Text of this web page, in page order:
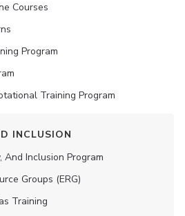
Courses
Program
Training Program
INCLUSION
And Inclusion Program
Groups (ERG)
Training